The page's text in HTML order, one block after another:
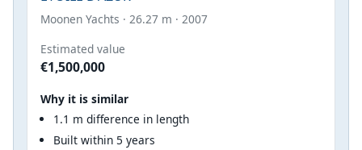
Moonen Yachts · 26.27 m · 2007
Estimated value
€1,500,000
Why it is similar
1.1 m difference in length
Built within 5 years